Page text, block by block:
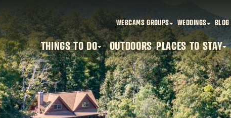
WEBCAMS GROUPS WEDDINGS BLOG
THINGS TO DO OUTDOORS PLACES TO STAY